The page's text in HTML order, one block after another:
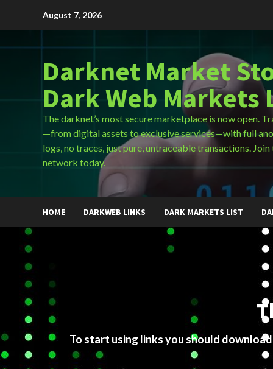
August 7, 2026
Darknet Market
Dark Web Markets
The darknet’s most secure marketplace is now open.
—from digital assets to exclusive services—with full
logs, no traces, just pure, untraceable transactions.
network today.
HOME DARKWEB LINKS DARK MARKETS LIST
To start using links you should